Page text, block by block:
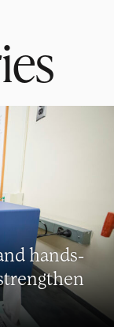
hands-